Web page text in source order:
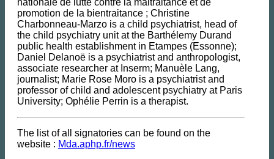
nationale de lutte contre la maltraitance et de
promotion de la bientraitance ; Christine
Charbonneau-Marzo is a child psychiatrist, head of
the child psychiatry unit at the Barthélemy Durand
public health establishment in Etampes (Essonne);
Daniel Delanoë is a psychiatrist and anthropologist,
associate researcher at Inserm; Manuèle Lang,
journalist; Marie Rose Moro is a psychiatrist and
professor of child and adolescent psychiatry at Paris
University; Ophélie Perrin is a therapist.
The list of all signatories can be found on the
website : Mda.aphp.fr/news